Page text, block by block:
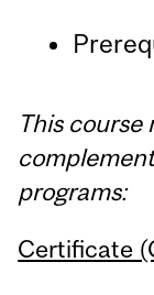
This course
programs:
Certificate